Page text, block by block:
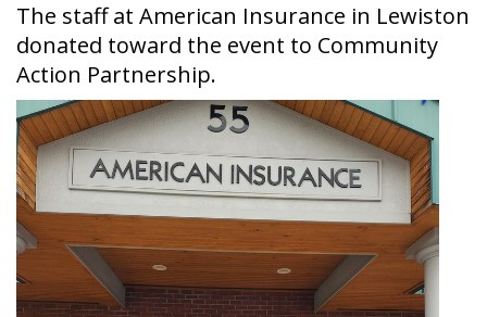
The staff at American Insurance in Lewiston
donated toward the event to Community
Action Partnership.